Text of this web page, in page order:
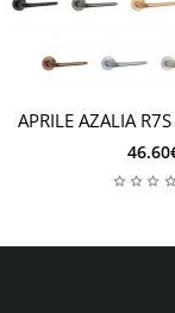
APRILE AZALIA